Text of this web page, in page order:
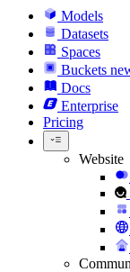
Models
Datasets
Spaces
Buckets
Docs
Enterprise
Pricing
Website